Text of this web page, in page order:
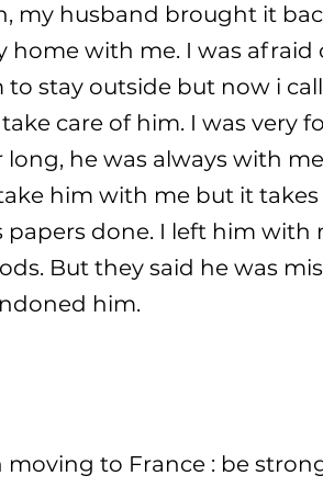
my husband brought it
home with me. I was afraid
stay outside but now i call
care of him. I was very
he was always with
him with me but it
done. I left him with
But they said he was
him.
moving to France : be